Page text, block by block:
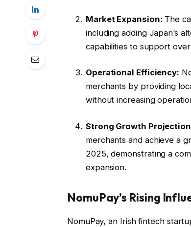
Market Expansion: The
including adding Japan’s
capabilities to support
Operational Efficiency:
merchants by providing
without increasing
Strong Growth
merchants and achieve a
2025, demonstrating a
expansion.
NomuPay’s Rising
NomuPay, an Irish fintech